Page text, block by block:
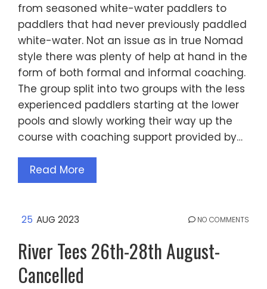
from seasoned white-water paddlers to
paddlers that had never previously paddled
white-water. Not an issue as in true Nomad
style there was plenty of help at hand in the
form of both formal and informal coaching.
The group split into two groups with the less
experienced paddlers starting at the lower
pools and slowly working their way up the
course with coaching support provided by…
Read More
25 AUG 2023 NO COMMENTS
River Tees 26th-28th August-
Cancelled